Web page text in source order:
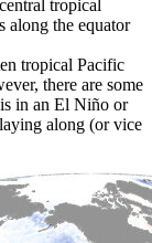
tropical
along the equator
tropical Pacific
there are some
in an El Niño or
along (or vice